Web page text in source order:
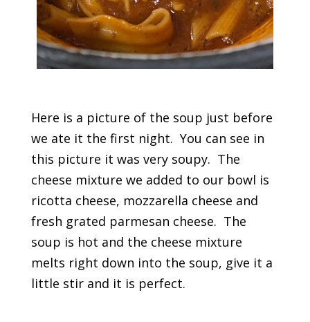
Here is a picture of the soup just before
we ate it the first night. You can see in
this picture it was very soupy. The
cheese mixture we added to our bowl is
ricotta cheese, mozzarella cheese and
fresh grated parmesan cheese. The
soup is hot and the cheese mixture
melts right down into the soup, give it a
little stir and it is perfect.